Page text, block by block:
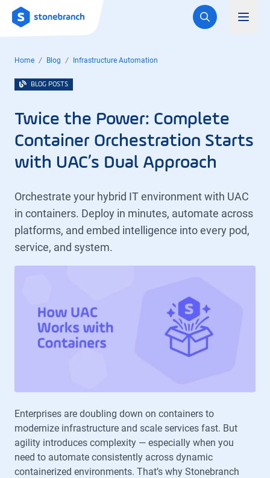
Logo
Home Blog Infrastructure Automation
BLOG POSTS
Twice the Power: Complete
Container Orchestration Starts
with UAC’s Dual Approach
Orchestrate your hybrid IT environment with UAC
in containers. Deploy in minutes, automate across
platforms, and embed intelligence into every pod,
service, and system.
Enterprises are doubling down on containers to
modernize infrastructure and scale services fast. But
agility introduces complexity — especially when you
need to automate consistently across dynamic
containerized environments. That’s why Stonebranch